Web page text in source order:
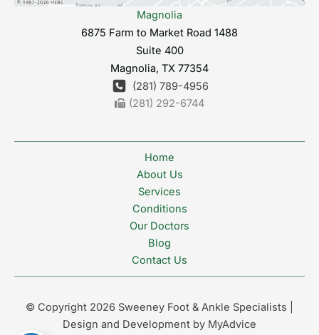
Magnolia
6875 Farm to Market Road 1488
Suite 400
Magnolia, TX 77354
(281) 789-4956
(281) 292-6744
Home
About Us
Services
Conditions
Our Doctors
Blog
Contact Us
© Copyright 2026 Sweeney Foot & Ankle Specialists |
Design and Development by MyAdvice